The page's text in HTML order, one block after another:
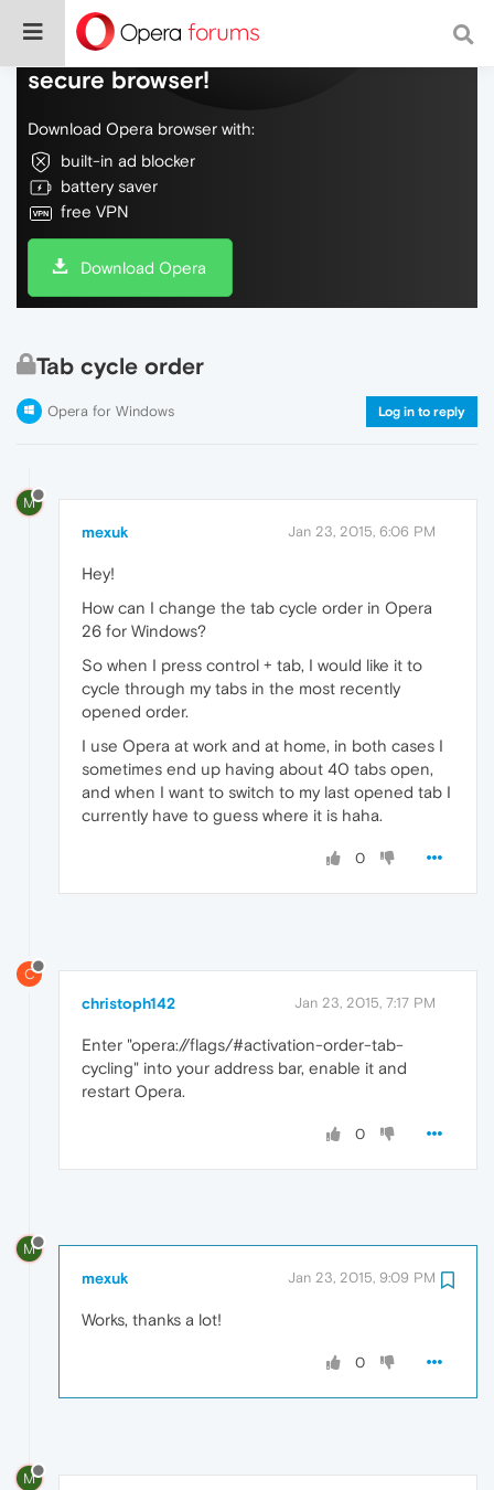
Do more on the web, with a fast and
secure browser!
Download Opera browser with:
built-in ad blocker
battery saver
free VPN
Download Opera
Tab cycle order
Opera for Windows Log in to reply
M
mexuk Jan 23, 2015, 6:06 PM
Hey!
How can I change the tab cycle order in Opera
26 for Windows?
So when I press control + tab, I would like it to
cycle through my tabs in the most recently
opened order.
I use Opera at work and at home, in both cases I
sometimes end up having about 40 tabs open,
and when I want to switch to my last opened tab I
currently have to guess where it is haha.
0
C
christoph142 Jan 23, 2015, 7:17 PM
Enter "opera://flags/#activation-order-tab-
cycling" into your address bar, enable it and
restart Opera.
0
M
mexuk Jan 23, 2015, 9:09 PM
Works, thanks a lot!
0
M